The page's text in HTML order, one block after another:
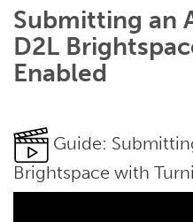
Submitting an
D2L
Enabled
Guide:
Brightspace with